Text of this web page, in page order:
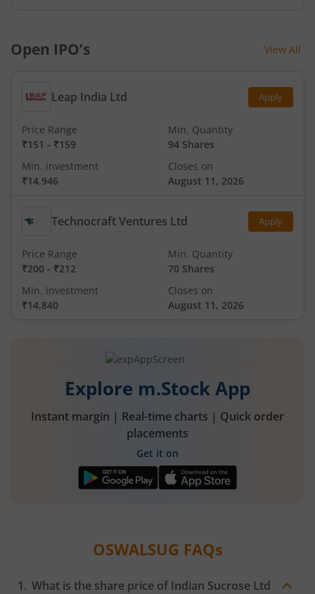
Open IPO’s View All
Leap India Ltd Apply
Price Range
₹151 - ₹159
Min. Quantity
94 Shares
Min. investment
₹14,946
Closes on
August 11, 2026
Technocraft Ventures Ltd Apply
Price Range
₹200 - ₹212
Min. Quantity
70 Shares
Min. investment
₹14,840
Closes on
August 11, 2026
Explore m.Stock App
Instant margin | Real-time charts | Quick order
placements
Get it on
OSWALSUG FAQs
What is the share price of Indian Sucrose Ltd